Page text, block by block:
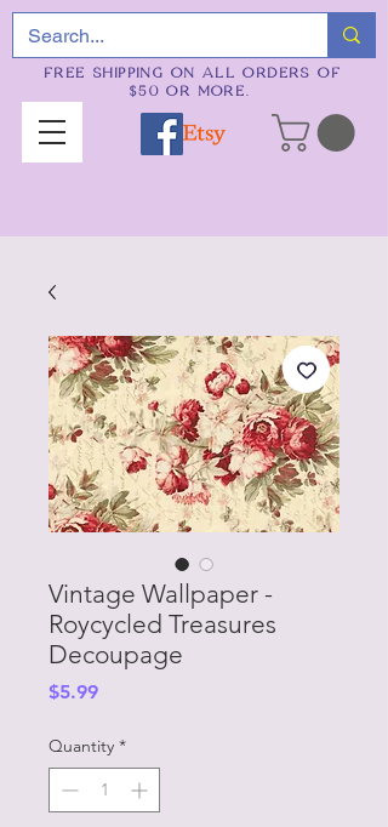
FREE SHIPPING ON ALL ORDERS OF
$50 OR MORE.
Vintage Wallpaper -
Roycycled Treasures
Decoupage
$5.99Price
Quantity *